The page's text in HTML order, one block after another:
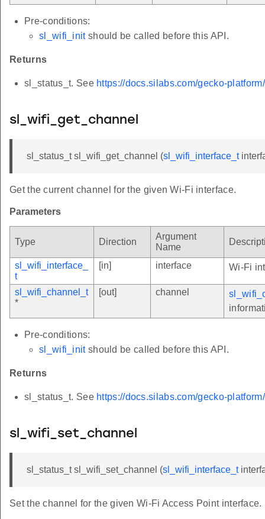
Pre-conditions:
sl_wifi_initshould be called before this API.
Returns
sl_status_t. See https://docs.silabs.com/gecko-
sl_wifi_get_channel
sl_status_t sl_wifi_get_channel (sl_wifi_interface_t
Get the current channel for the given Wi-Fi interface.
Parameters
Type Direction
Argument
Name
sl_wifi_interface_
t
[in] interface Wi-Fi
sl_wifi_channel_t
*
[out] channel
Pre-conditions:
sl_wifi_initshould be called before this API.
Returns
sl_status_t. See https://docs.silabs.com/gecko-
sl_wifi_set_channel
sl_status_t sl_wifi_set_channel (sl_wifi_interface_t
Set the channel for the given Wi-Fi Access Point interface.